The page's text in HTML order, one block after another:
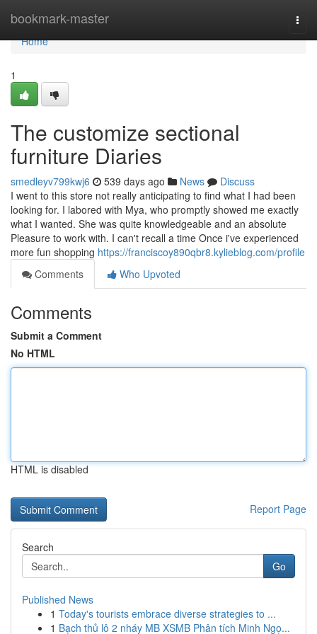
bookmark-master
Home
Home
1
The customize sectional
furniture Diaries
smedleyv799kwj6 539 days ago News
Discuss
I went to this store not really anticipating to find what I had been
looking for. I labored with Mya, who promptly showed me exactly
what I wanted. She was quite knowledgeable and an absolute
Pleasure to work with. I can't recall a time Once i've experienced
more fun shopping https://franciscoy890qbr8.kylieblog.com/profile
Comments
Who Upvoted
Comments
Submit a Comment
No HTML
HTML is disabled
Report Page
Search
Go
Published News
1 Today's tourists embrace diverse strategies to ...
1 Bạch thủ lô 2 nháy MB XSMB Phân tích Minh Ngọ...